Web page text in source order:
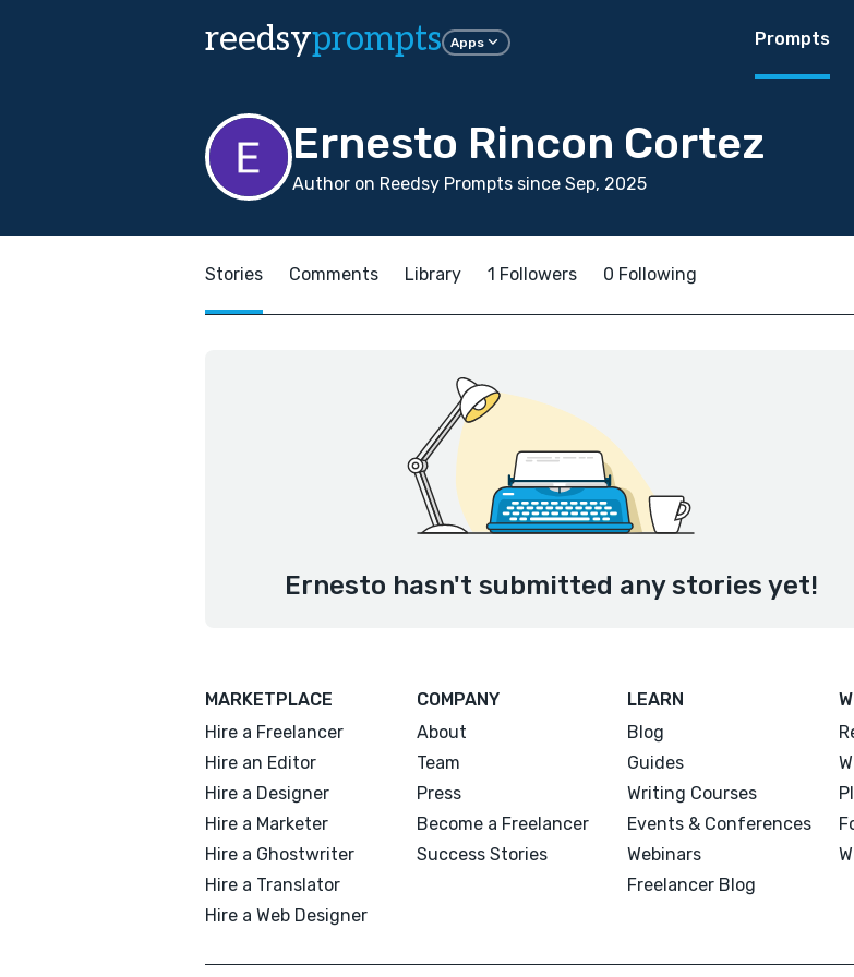
reedsyprompts Apps Prompts
Ernesto Rincon Cortez
Author on Reedsy Prompts since Sep, 2025
Stories Comments Library 1 Followers 0 Following
Ernesto hasn't submitted any stories yet!
MARKETPLACE
Hire a Freelancer
Hire an Editor
Hire a Designer
Hire a Marketer
Hire a Ghostwriter
Hire a Translator
Hire a Web Designer
COMPANY
About
Team
Press
Become a Freelancer
Success Stories
LEARN
Blog
Guides
Writing Courses
Events & Conferences
Webinars
Freelancer Blog